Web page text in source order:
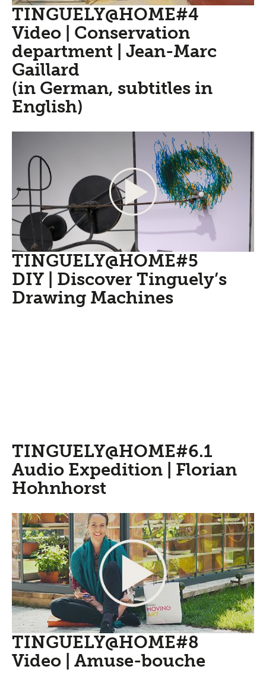
TINGUELY@HOME#4
Video | Conservation
department | Jean-Marc
Gaillard
(in German, subtitles in
English)
TINGUELY@HOME#5
DIY | Discover Tinguely’s
Drawing Machines
TINGUELY@HOME#6.1
Audio Expedition | Florian
Hohnhorst
TINGUELY@HOME#8
Video | Amuse-bouche